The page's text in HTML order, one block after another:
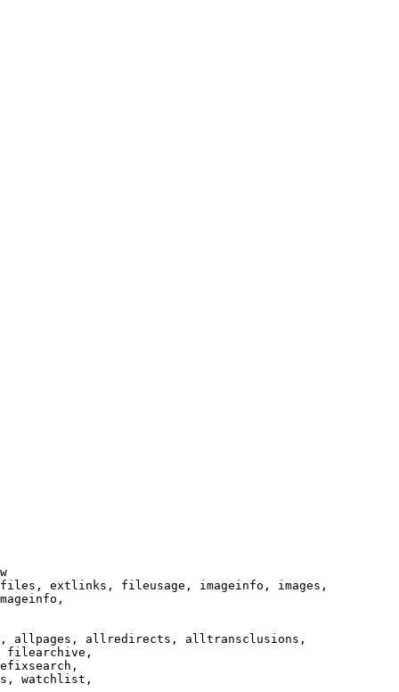
extlinks, fileusage, imageinfo, images,
allpages, allredirects, alltransclusions,
filearchive,
watchlist,